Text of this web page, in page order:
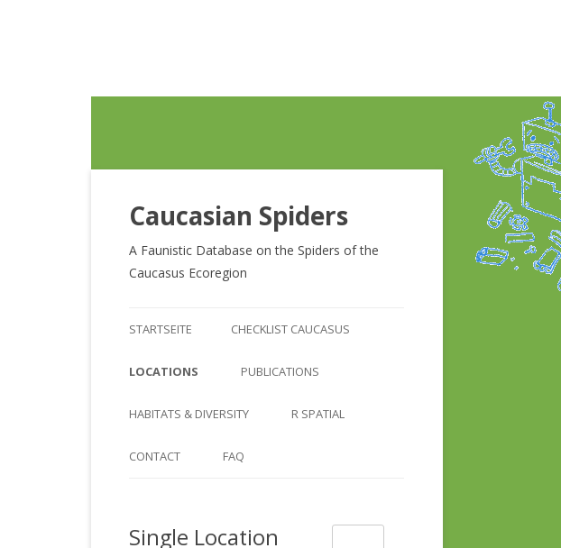
Caucasian Spiders
A Faunistic Database on the Spiders of the
Caucasus Ecoregion
Inhalt
STARTSEITE CHECKLIST CAUCASUS
CHECKLIST CAUCASUS
COUNTRY AND REGION
LOCATIONS
SINGLE LOCATION
PUBLICATIONS
HABITATS & DIVERSITY
SPIDER DIVERSITY PATTERNS
R SPATIAL
CONTACT FAQ
Single Location